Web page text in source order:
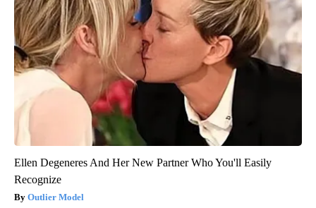
Ellen Degeneres And Her New Partner Who You'll Easily
Recognize
Outlier Model